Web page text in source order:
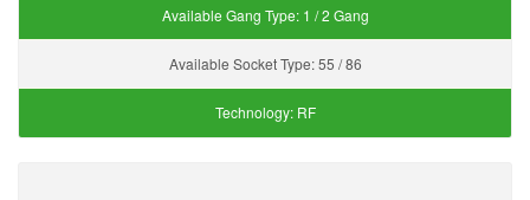
Available Gang Type: 1 / 2 Gang
Available Socket Type:55 / 86
Technology: RF